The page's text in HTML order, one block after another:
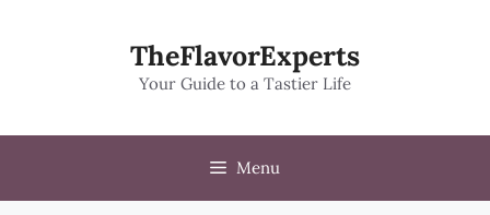
TheFlavorExperts
Your Guide to a Tastier Life
Menu